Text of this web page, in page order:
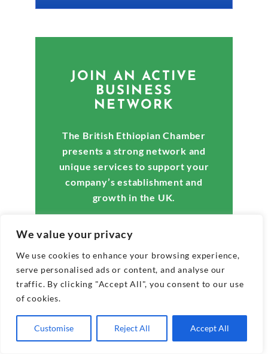
We value your privacy
We use cookies to enhance your browsing experience,
serve personalised ads or content, and analyse our
traffic. By clicking "Accept All", you consent to our use
of cookies.
Customise Reject All Accept All
JOIN AN ACTIVE
BUSINESS
NETWORK
The British Ethiopian Chamber
presents a strong network and
unique services to support your
company’s establishment and
growth in the UK.
Explore Membership Benefits